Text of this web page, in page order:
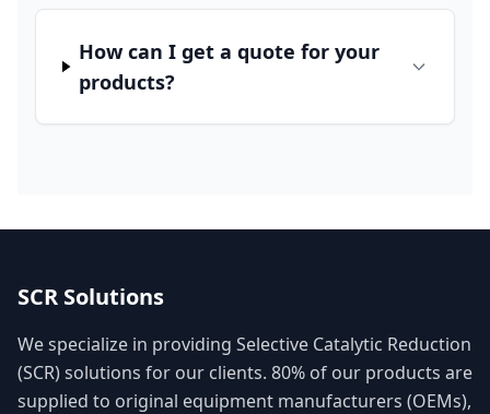
How can I get a quote for your
products?
SCR Solutions
We specialize in providing Selective Catalytic Reduction
(SCR) solutions for our clients. 80% of our products are
supplied to original equipment manufacturers (OEMs),